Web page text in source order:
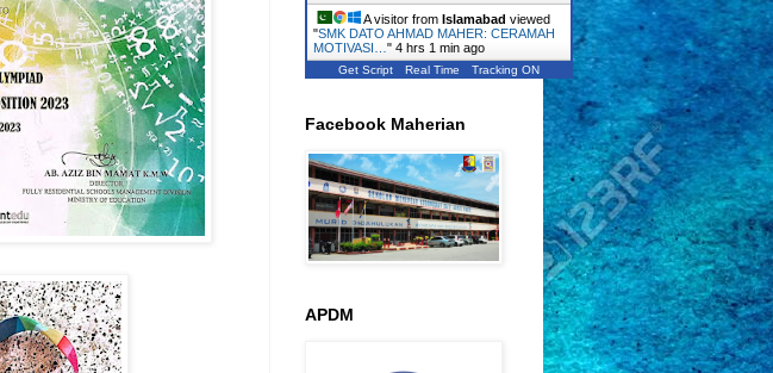
A visitor from Islamabad viewed
"SMK DATO AHMAD MAHER: CERAMAH
MOTIVASI… " 4 hrs 1 min ago
Get Script Real Time Tracking ON
Facebook Maherian
APDM